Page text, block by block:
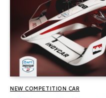
NEW COMPETITION CAR